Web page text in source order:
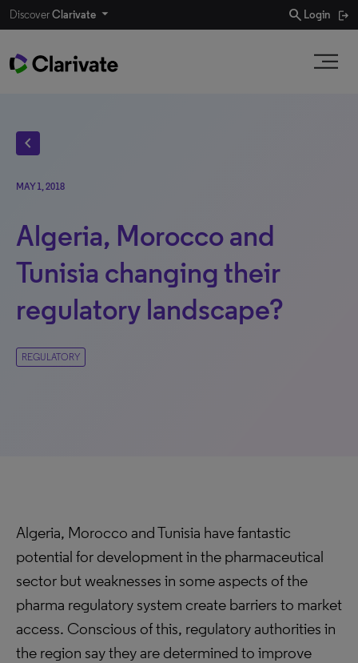
DiscoverClarivate search Login
chevron_left
MAY 1, 2018
Algeria, Morocco and
Tunisia changing their
regulatory landscape?
REGULATORY
Algeria, Morocco and Tunisia have fantastic
potential for development in the pharmaceutical
sector but weaknesses in some aspects of the
pharma regulatory system create barriers to market
access. Conscious of this, regulatory authorities in
the region say they are determined to improve